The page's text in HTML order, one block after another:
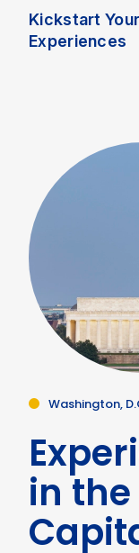
Kickstart
Experiences
Washington,
in the